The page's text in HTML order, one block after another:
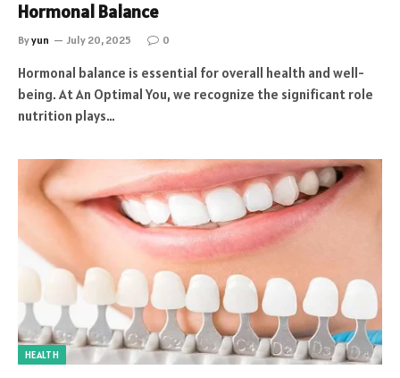
Hormonal Balance
Byyun July 20, 2025 0
Hormonal balance is essential for overall health and well-
being. At An Optimal You, we recognize the significant role
nutrition plays…
HEALTH